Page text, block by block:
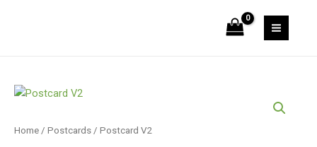
Home / Postcards / Postcard V2
Postcard
quantity